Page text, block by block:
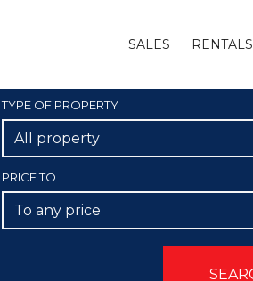
SALES RENTALS
TYPE OF PROPERTY
All property
PRICE TO
To any price